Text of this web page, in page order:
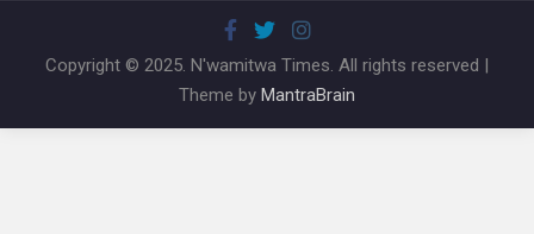
Copyright © 2025. N'wamitwa Times. All rights reserved |
Theme by MantraBrain